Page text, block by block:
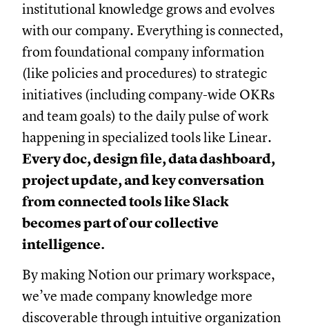
institutional knowledge grows and evolves
with our company. Everything is connected,
from foundational company information
(like policies and procedures) to strategic
initiatives (including company-wide OKRs
and team goals) to the daily pulse of work
happening in specialized tools like Linear.
Every doc, design file, data dashboard,
project update, and key conversation
from connected tools like Slack
becomes part of our collective
intelligence.
By making Notion our primary workspace,
we’ve made company knowledge more
discoverable through intuitive organization